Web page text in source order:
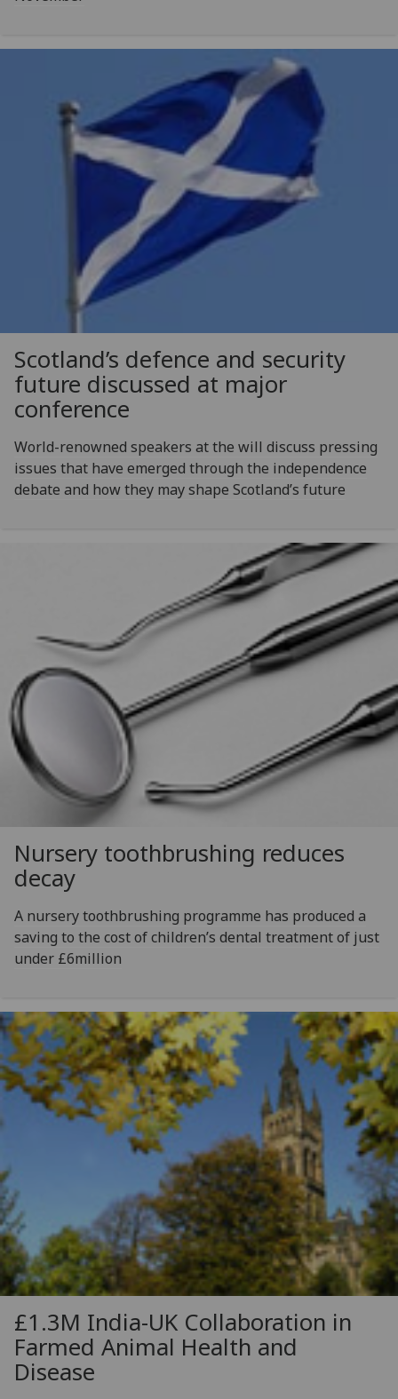
Scotland’s defence and security
future discussed at major
conference
World-renowned speakers at the will discuss pressing
issues that have emerged through the independence
debate and how they may shape Scotland’s future
Nursery toothbrushing reduces
decay
A nursery toothbrushing programme has produced a
saving to the cost of children’s dental treatment of just
under £6million
£1.3M India-UK Collaboration in
Farmed Animal Health and
Disease